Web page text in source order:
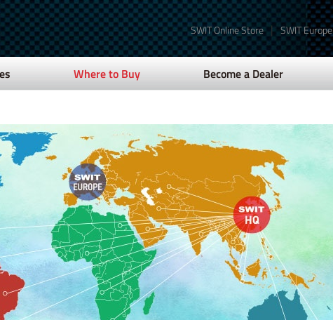
SWIT Online Store | SWIT Europe
Where to Buy Become a Dealer